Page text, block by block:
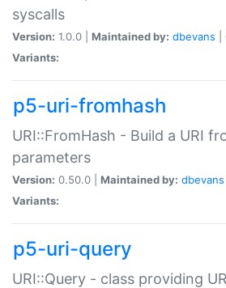
syscalls
Version: 1.0.0 | Maintained by: dbevans
Variants:
p5-uri-fromhash
URI::FromHash - Build a URI
parameters
Version: 0.50.0 | Maintained by: dbevans
Variants:
p5-uri-query
URI::Query - class providing